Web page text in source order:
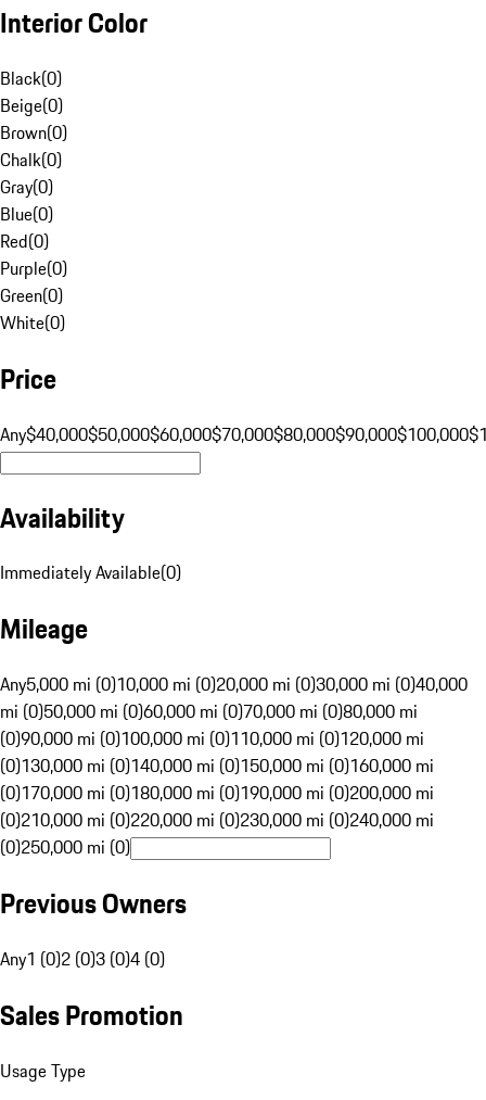
Interior Color
Black(0)
Beige(0)
Brown(0)
Chalk(0)
Gray(0)
Blue(0)
Red(0)
Purple(0)
Green(0)
White(0)
Price
Any$40,000$50,000$60,000$70,000$80,000$90,000$100,000
Availability
Immediately Available(0)
Mileage
Any5,000 mi (0)10,000 mi (0)20,000 mi (0)30,000 mi (0)40,000
mi (0)50,000 mi (0)60,000 mi (0)70,000 mi (0)80,000 mi
(0)90,000 mi (0)100,000 mi (0)110,000 mi (0)120,000 mi
(0)130,000 mi (0)140,000 mi (0)150,000 mi (0)160,000 mi
(0)170,000 mi (0)180,000 mi (0)190,000 mi (0)200,000 mi
(0)210,000 mi (0)220,000 mi (0)230,000 mi (0)240,000 mi
(0)250,000 mi (0)
Previous Owners
Any1 (0)2 (0)3 (0)4 (0)
Sales Promotion
Usage Type